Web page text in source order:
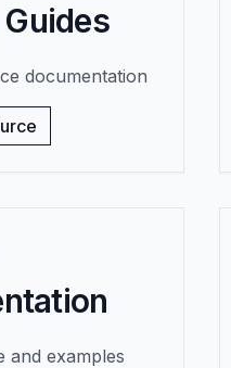
documentation
and examples